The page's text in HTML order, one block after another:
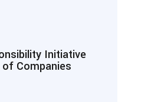
Initiative
of Companies